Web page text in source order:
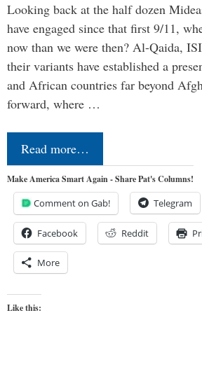
Looking back at the half dozen
have engaged since that first 9/11,
now than we were then? Al-Qaida,
their variants have established a
and African countries far beyond
forward, where …
Read more…
Make America Smart Again - Share Pat's Columns!
Comment on Gab! Telegram
Facebook Reddit
More
Like this: